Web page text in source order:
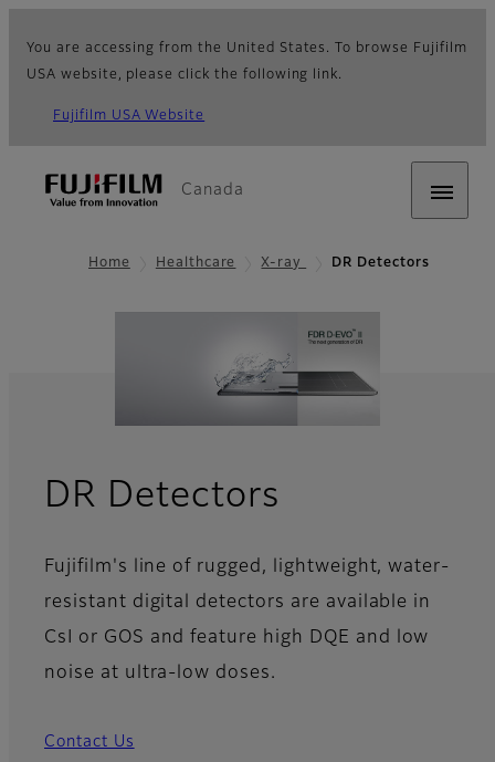
You are accessing from the United States. To browse Fujifilm
USA website, please click the following link.
Fujifilm USA Website
Canada
Home Healthcare X-ray DR Detectors
DR Detectors
Fujifilm's line of rugged, lightweight, water-
resistant digital detectors are available in
CsI or GOS and feature high DQE and low
noise at ultra-low doses.
Contact Us